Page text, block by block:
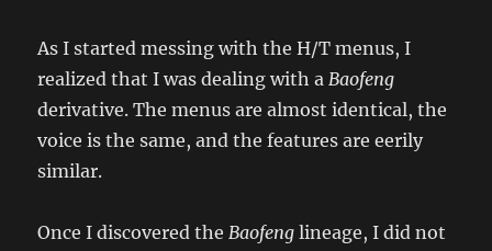
As I started messing with the H/T menus, I
realized that I was dealing with aBaofeng
derivative. The menus are almost identical, the
voice is the same, and the features are eerily
similar.
Once I discovered theBaofenglineage, I did not